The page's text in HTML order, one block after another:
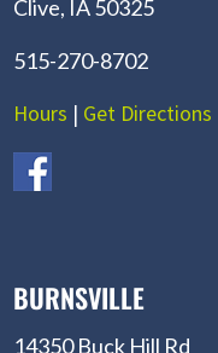
Clive, IA 50325
515-270-8702
Hours | Get Directions
BURNSVILLE
14350 Buck Hill Rd